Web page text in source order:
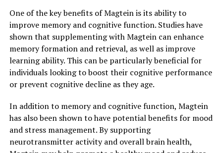
One of the key benefits of Magtein is its ability to
improve memory and cognitive function. Studies have
shown that supplementing with Magtein can enhance
memory formation and retrieval, as well as improve
learning ability. This can be particularly beneficial for
individuals looking to boost their cognitive performance
or prevent cognitive decline as they age.
In addition to memory and cognitive function, Magtein
has also been shown to have potential benefits for mood
and stress management. By supporting
neurotransmitter activity and overall brain health,